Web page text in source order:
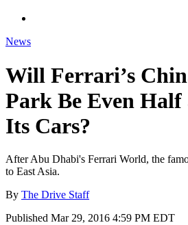
News
Will Ferrari’s
Park Be Even Half
Its Cars?
After Abu Dhabi's Ferrari World, the
to East Asia.
By The Drive Staff
Published Mar 29, 2016 4:59 PM EDT